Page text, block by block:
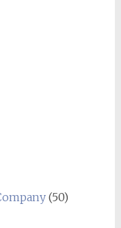
(50)